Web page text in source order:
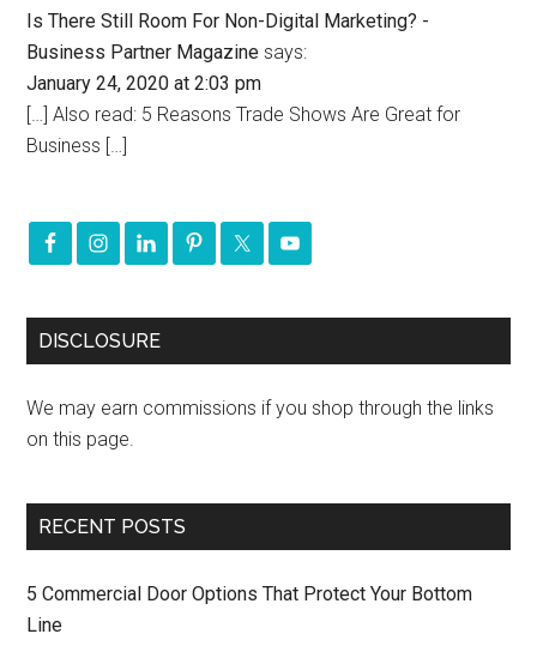
Is There Still Room For Non-Digital Marketing? -
Business Partner Magazine says:
January 24, 2020 at 2:03 pm
[…] Also read: 5 Reasons Trade Shows Are Great for
Business […]
DISCLOSURE
We may earn commissions if you shop through the links
on this page.
RECENT POSTS
5 Commercial Door Options That Protect Your Bottom
Line